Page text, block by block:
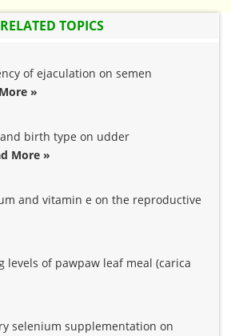
RELATED TOPICS
of ejaculation on semen
»
birth type on udder
More »
and vitamin e on the reproductive
levels of pawpaw leaf meal (carica
selenium supplementation on